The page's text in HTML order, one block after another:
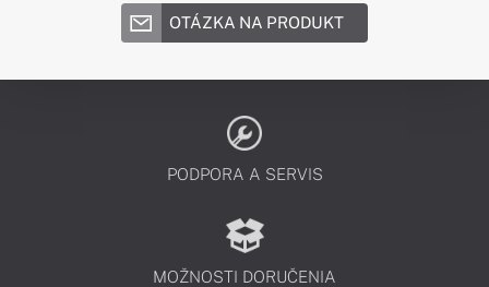
OTÁZKA NA PRODUKT
PODPORA A SERVIS
MOŽNOSTI DORUČENIA